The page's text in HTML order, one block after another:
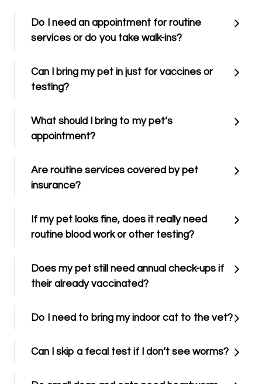
Do I need an appointment for routine
services or do you take walk-ins?
Can I bring my pet in just for vaccines or
testing?
What should I bring to my pet’s
appointment?
Are routine services covered by pet
insurance?
If my pet looks fine, does it really need
routine blood work or other testing?
Does my pet still need annual check-ups if
their already vaccinated?
Do I need to bring my indoor cat to the vet?
Can I skip a fecal test if I don’t see worms?